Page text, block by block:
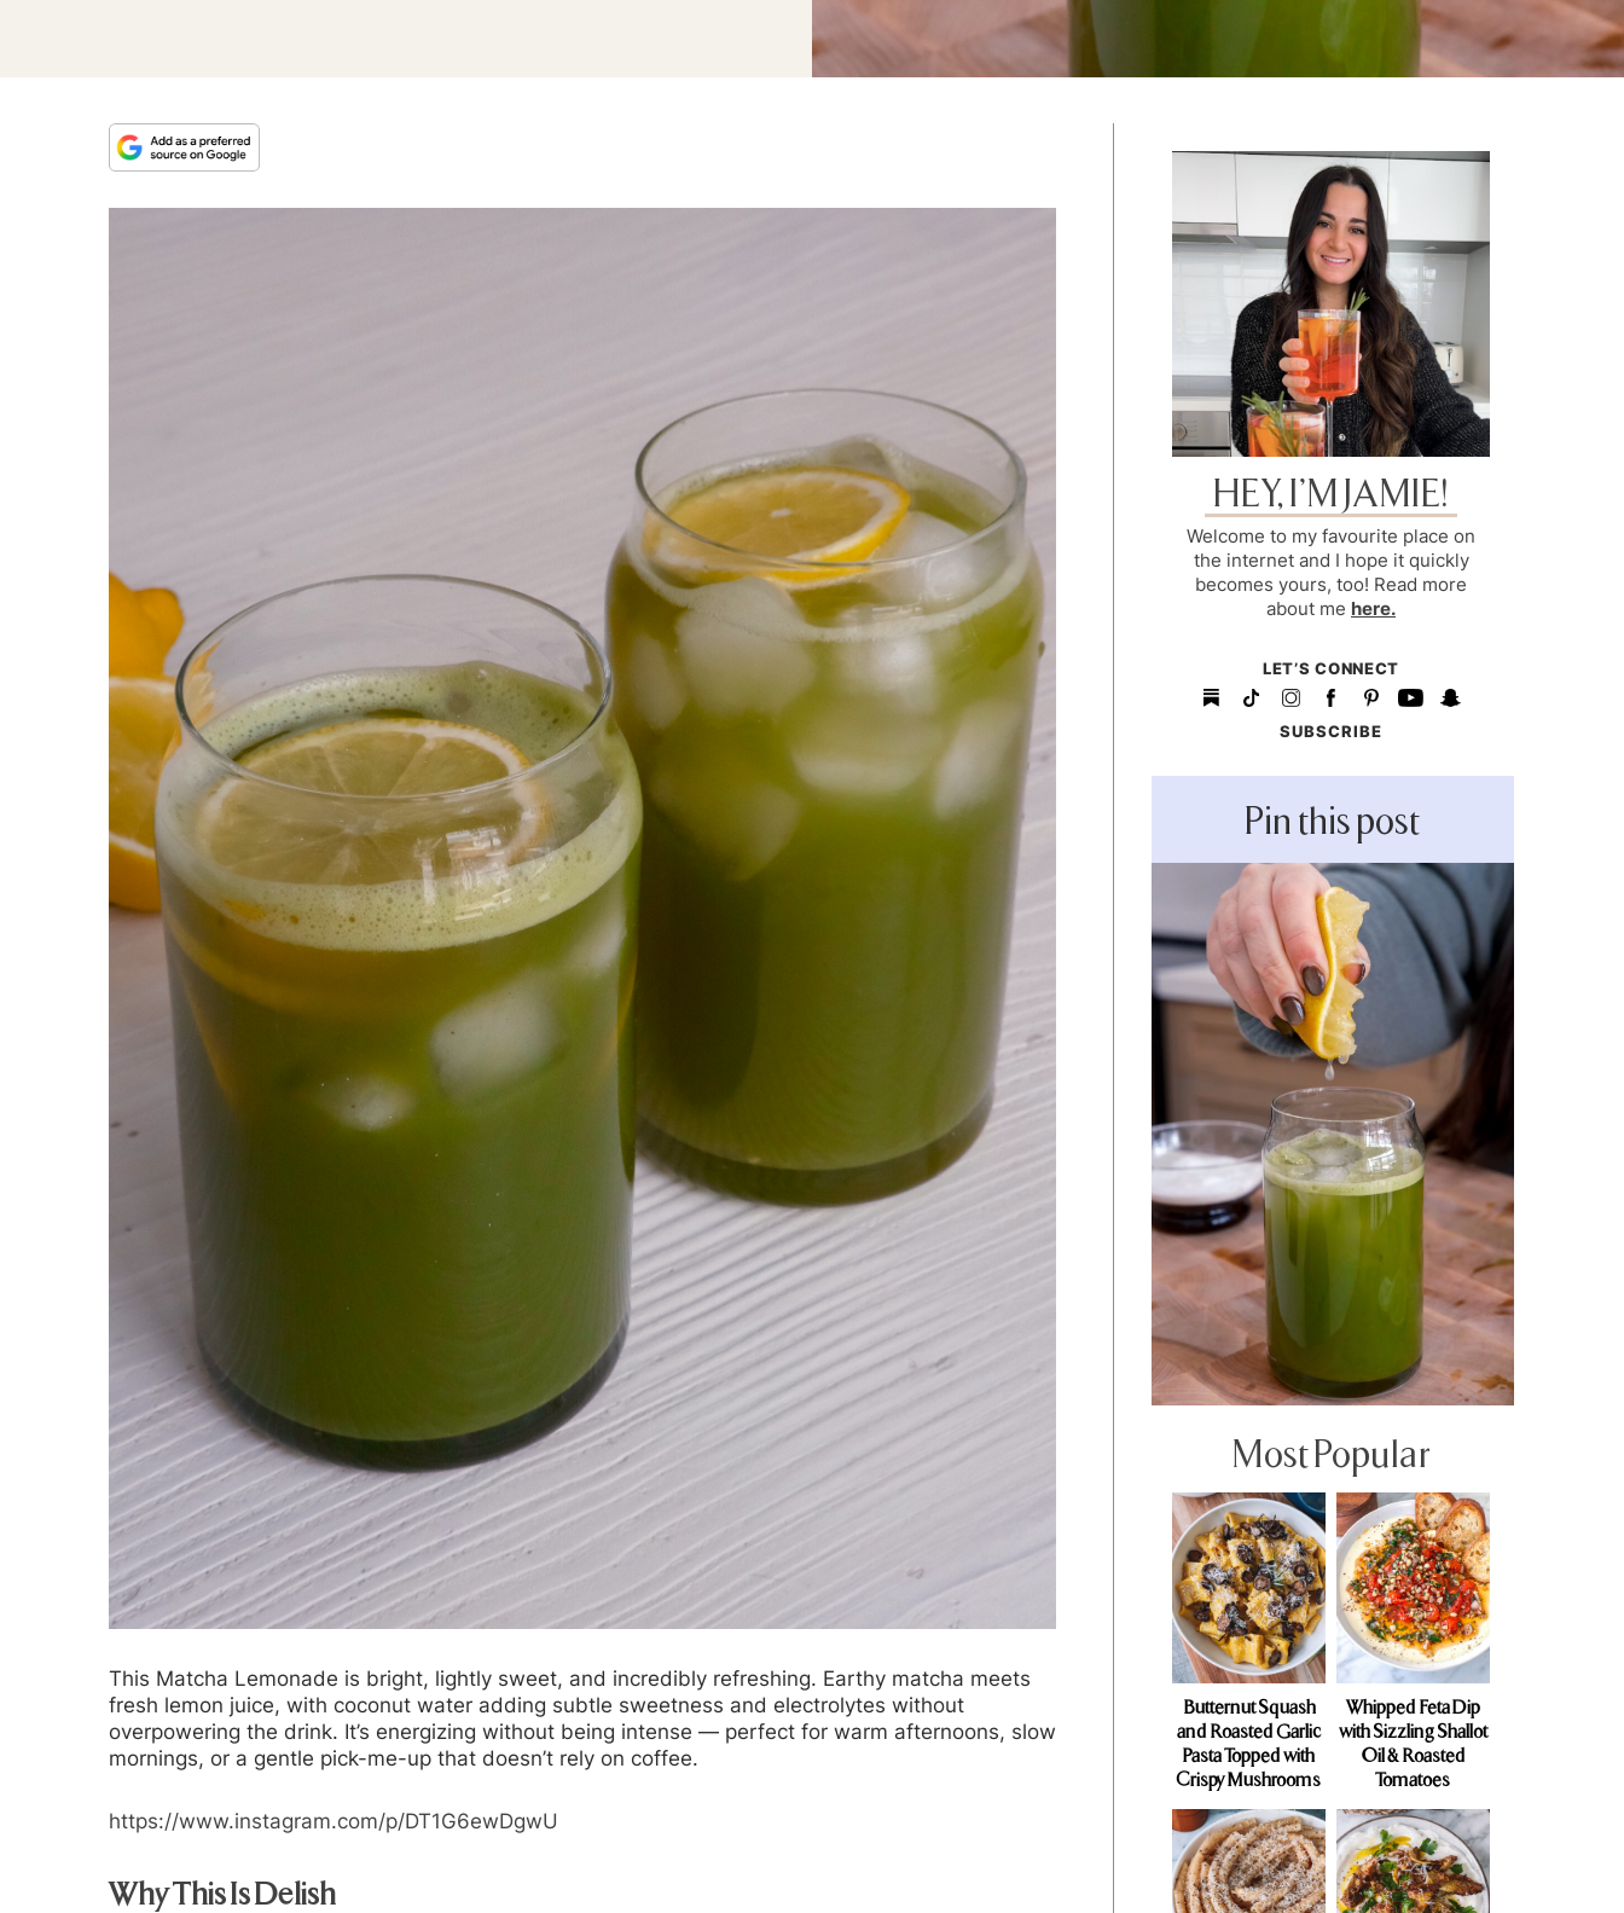
This Matcha Lemonade is bright, lightly sweet, and incredibly refreshing. Earthy matcha meets
fresh lemon juice, with coconut water adding subtle sweetness and electrolytes without
overpowering the drink. It’s energizing without being intense — perfect for warm afternoons, slow
mornings, or a gentle pick-me-up that doesn’t rely on coffee.
https://www.instagram.com/p/DT1G6ewDgwU
Why This Is Delish
HEY, I’M JAMIE!
Welcome to my favourite place on
the internet and I hope it quickly
becomes yours, too! Read more
about me here.
LET’S CONNECT
SUBSCRIBE
Pin this post
Most Popular
Butternut Squash
and Roasted Garlic
Pasta Topped with
Crispy Mushrooms
Whipped Feta Dip
with Sizzling Shallot
Oil & Roasted
Tomatoes